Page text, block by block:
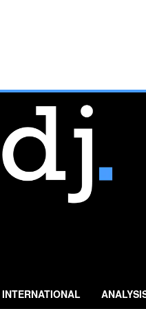
INTERNATIONAL